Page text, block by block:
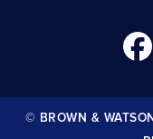
© BROWN &